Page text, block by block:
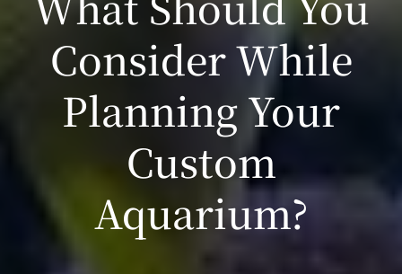
Consider While
Planning Your
Custom
Aquarium?